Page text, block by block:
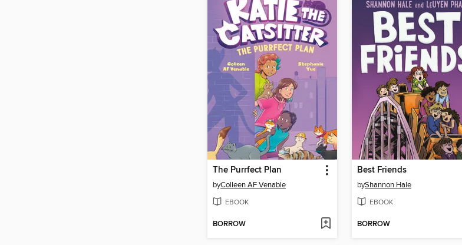
The Purrfect Plan
byColleen AF Venable
EBOOK
BORROW
Best Friends
byShannon Hale
EBOOK
BORROW